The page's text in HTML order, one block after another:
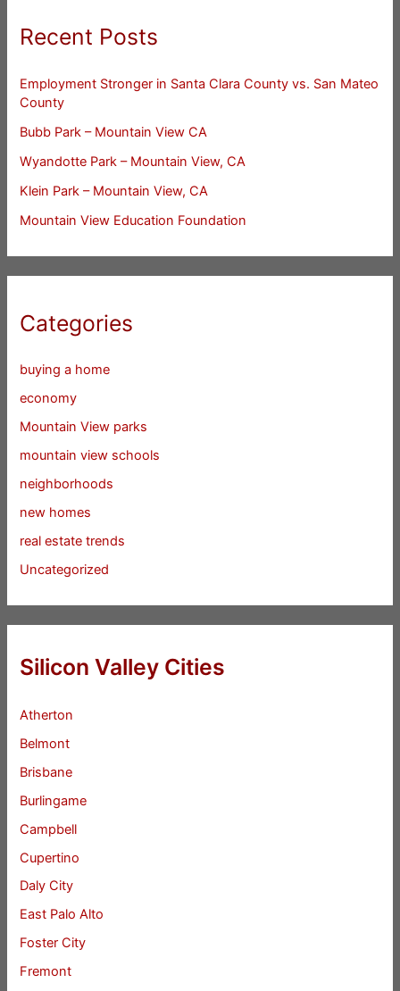
Recent Posts
Employment Stronger in Santa Clara County vs. San Mateo
County
Bubb Park – Mountain View CA
Wyandotte Park – Mountain View, CA
Klein Park – Mountain View, CA
Mountain View Education Foundation
Categories
buying a home
economy
Mountain View parks
mountain view schools
neighborhoods
new homes
real estate trends
Uncategorized
Silicon Valley Cities
Atherton
Belmont
Brisbane
Burlingame
Campbell
Cupertino
Daly City
East Palo Alto
Foster City
Fremont